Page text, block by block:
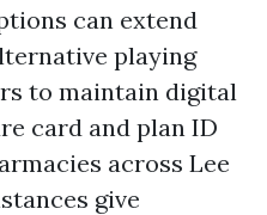
can extend
playing
to maintain digital
card and plan ID
across Lee
give